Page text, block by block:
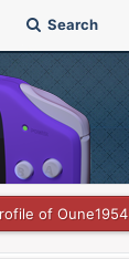
Search
of Oune1954